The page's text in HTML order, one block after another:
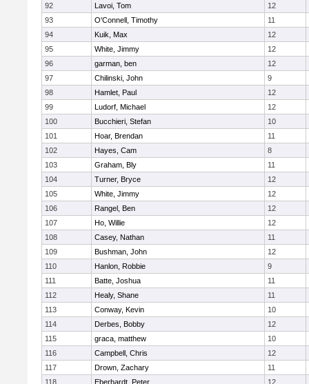
92
Lavoi, Tom
12
93
O'Connell, Timothy
11
94
Kuik, Max
12
95
White, Jimmy
12
96
garman, ben
12
97
Chilinski, John
9
98
Hamlet, Paul
12
99
Ludorf, Michael
12
100
Bucchieri, Stefan
10
101
Hoar, Brendan
11
102
Hayes, Cam
8
103
Graham, Bly
11
104
Turner, Bryce
12
105
White, Jimmy
12
106
Rangel, Ben
12
107
Ho, Willie
12
108
Casey, Nathan
11
109
Bushman, John
12
110
Hanlon, Robbie
9
111
Batte, Joshua
11
112
Healy, Shane
11
113
Conway, Kevin
10
114
Derbes, Bobby
12
115
graca, matthew
10
116
Campbell, Chris
12
117
Drown, Zachary
11
118
Eberhardt, Peter 12